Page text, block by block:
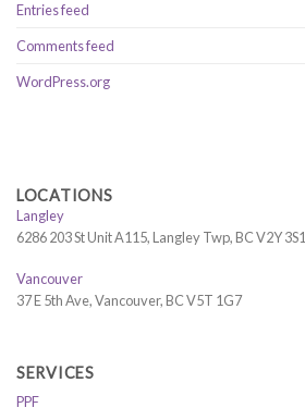
Entries feed
Comments feed
WordPress.org
LOCATIONS
Langley
6286 203 St Unit A115, Langley Twp, BC V2Y 3S1
Vancouver
37 E 5th Ave, Vancouver, BC V5T 1G7
SERVICES
PPF